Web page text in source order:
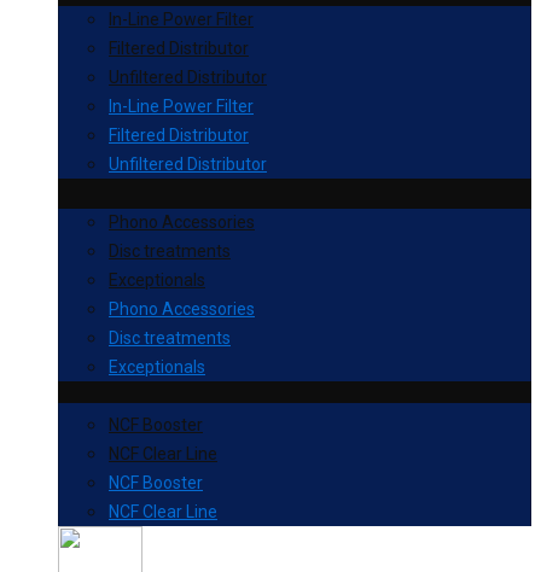
In-Line Power Filter
Filtered Distributor
Unfiltered Distributor
In-Line Power Filter
Filtered Distributor
Unfiltered Distributor
Phono Accessories
Disc treatments
Exceptionals
Phono Accessories
Disc treatments
Exceptionals
NCF Booster
NCF Clear Line
NCF Booster
NCF Clear Line